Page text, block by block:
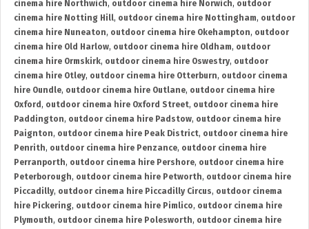
cinema hire Northwich, outdoor cinema hire Norwich, outdoor
cinema hire Notting Hill, outdoor cinema hire Nottingham, outdoor
cinema hire Nuneaton, outdoor cinema hire Okehampton, outdoor
cinema hire Old Harlow, outdoor cinema hire Oldham, outdoor
cinema hire Ormskirk, outdoor cinema hire Oswestry, outdoor
cinema hire Otley, outdoor cinema hire Otterburn, outdoor cinema
hire Oundle, outdoor cinema hire Outlane, outdoor cinema hire
Oxford , outdoor cinema hire Oxford Street, outdoor cinema hire
Paddington, outdoor cinema hire Padstow, outdoor cinema hire
Paignton, outdoor cinema hire Peak District, outdoor cinema hire
Penrith, outdoor cinema hire Penzance, outdoor cinema hire
Perranporth, outdoor cinema hire Pershore, outdoor cinema hire
Peterborough, outdoor cinema hire Petworth, outdoor cinema hire
Piccadilly, outdoor cinema hire Piccadilly Circus, outdoor cinema
hire Pickering, outdoor cinema hire Pimlico, outdoor cinema hire
Plymouth, outdoor cinema hire Polesworth, outdoor cinema hire